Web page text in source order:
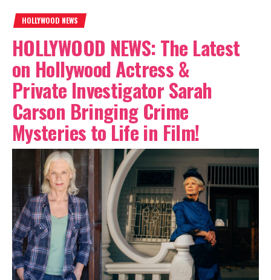
HOLLYWOOD NEWS
HOLLYWOOD NEWS: The Latest
on Hollywood Actress &
Private Investigator Sarah
Carson Bringing Crime
Mysteries to Life in Film!